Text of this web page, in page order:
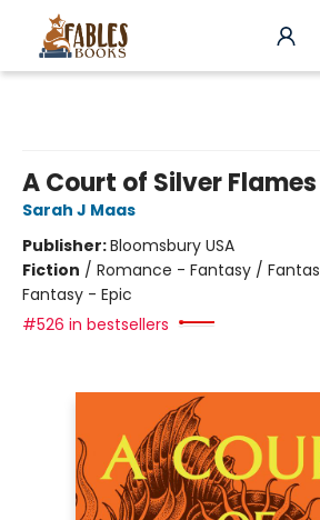
A Court of Silver Flames
Sarah J Maas
Publisher:Bloomsbury USA
Fiction / Romance - Fantasy /
Fantasy - Epic
#526 in bestsellers